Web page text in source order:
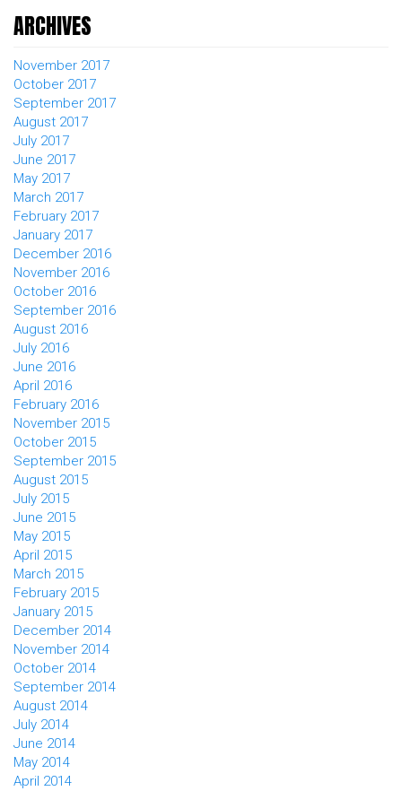
ARCHIVES
November 2017
October 2017
September 2017
August 2017
July 2017
June 2017
May 2017
March 2017
February 2017
January 2017
December 2016
November 2016
October 2016
September 2016
August 2016
July 2016
June 2016
April 2016
February 2016
November 2015
October 2015
September 2015
August 2015
July 2015
June 2015
May 2015
April 2015
March 2015
February 2015
January 2015
December 2014
November 2014
October 2014
September 2014
August 2014
July 2014
June 2014
May 2014
April 2014